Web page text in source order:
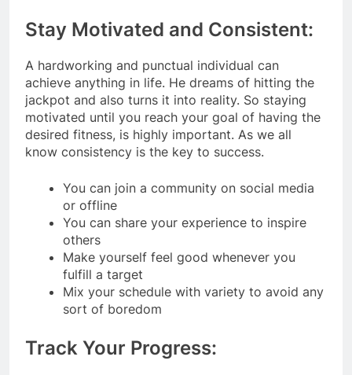
Stay Motivated and Consistent:
A hardworking and punctual individual can
achieve anything in life. He dreams of hitting the
jackpot and also turns it into reality. So staying
motivated until you reach your goal of having the
desired fitness, is highly important. As we all
know consistency is the key to success.
You can join a community on social media
or offline
You can share your experience to inspire
others
Make yourself feel good whenever you
fulfill a target
Mix your schedule with variety to avoid any
sort of boredom
Track Your Progress: